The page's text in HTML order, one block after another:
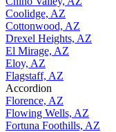
Coolidge, AZ
Cottonwood, AZ
Drexel Heights, AZ
El Mirage, AZ
Eloy, AZ
Flagstaff, AZ
Accordion
Florence, AZ
Flowing Wells, AZ
Fortuna Foothills, AZ